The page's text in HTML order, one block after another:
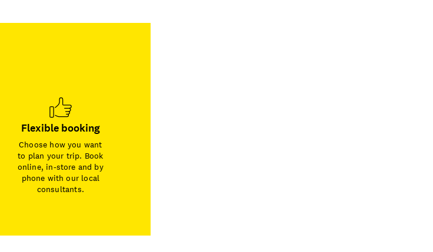
Flexible booking
Choose how you want
to plan your trip. Book
online, in-store and by
phone with our local
consultants.